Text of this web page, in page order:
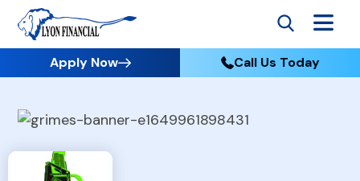
Apply Now Call Us Today